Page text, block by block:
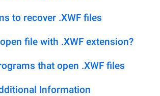
to recover .XWF files
file with .XWF extension?
that open .XWF files
Information